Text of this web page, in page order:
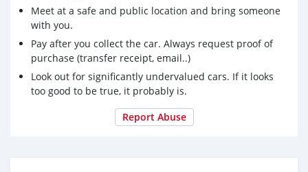
Meet at a safe and public location and bring someone
with you.
Pay after you collect the car. Always request proof of
purchase (transfer receipt, email..)
Look out for significantly undervalued cars. If it looks
too good to be true, it probably is.
Report Abuse